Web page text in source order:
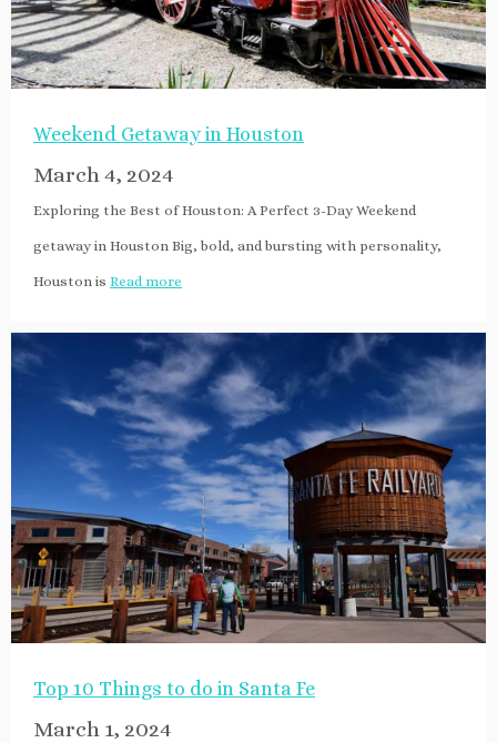
Weekend Getaway in Houston
March 4, 2024
Exploring the Best of Houston: A Perfect 3-Day Weekend
getaway in Houston Big, bold, and bursting with personality,
Houston is Read more
Top 10 Things to do in Santa Fe
March 1, 2024